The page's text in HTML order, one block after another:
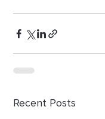
Recent Posts